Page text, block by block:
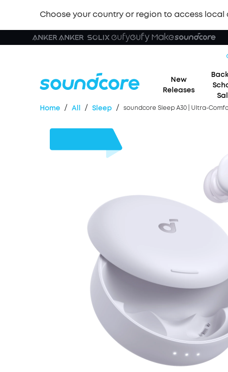
Choose your country or region to access local
New
Releases
Home / All / Sleep / soundcore Sleep A30 | Ultra-